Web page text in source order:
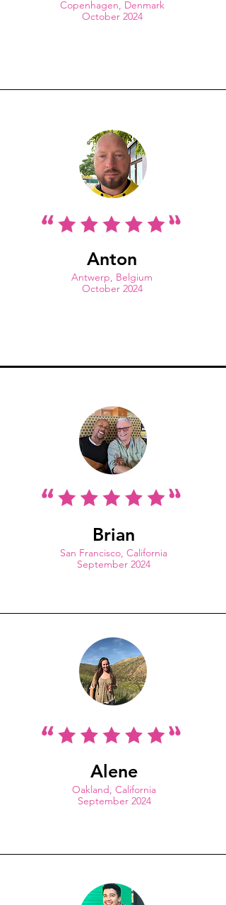
Copenhagen, Denmark
October 2024
Anton
Antwerp, Belgium
October 2024
Brian
San Francisco, California
September 2024
Alene
Oakland, California
September 2024